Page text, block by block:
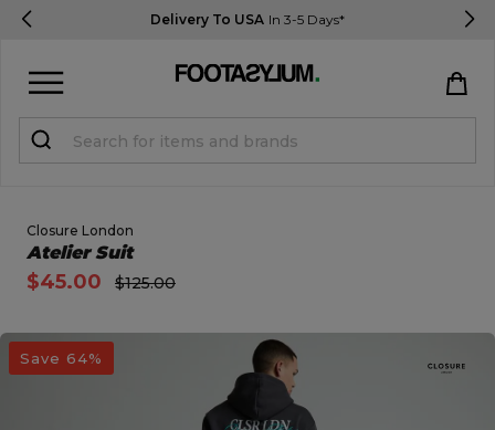
Delivery To USA In 3-5 Days*
Open Quick View
Closure London
Atelier Suit
$45.00 $125.00
Save 64%
image dialog
Register
Help & FAQs